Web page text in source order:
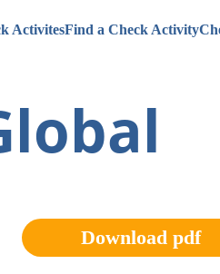
ActivitesFind a Check Activity
Download pdf